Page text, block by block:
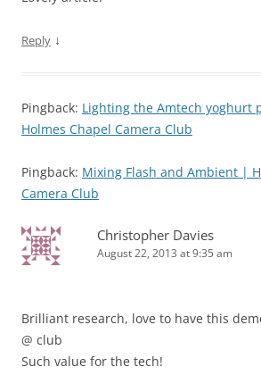
Reply ↓
Pingback: Lighting the Amtech yoghurt
Holmes Chapel Camera Club
Pingback: Mixing Flash and Ambient |
Camera Club
Christopher Davies
August 22, 2013 at 9:35 am
Brilliant research, love to have this
@ club
Such value for the tech!